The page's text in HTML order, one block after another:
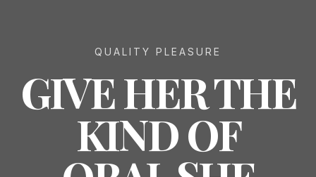
QUALITY PLEASURE
GIVE HER THE
KIND OF